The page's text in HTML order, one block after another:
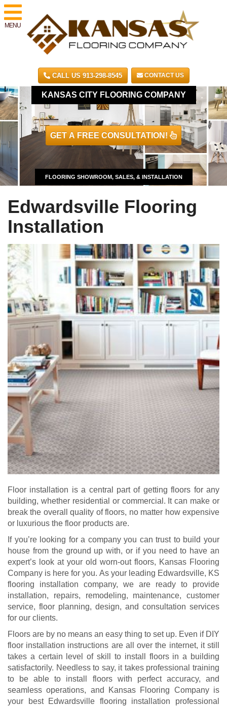
MENU
CALL US 913-298-8545 CONTACT US
GET A FREE CONSULTATION!
KANSAS CITY FLOORING COMPANY
FLOORING SHOWROOM, SALES, & INSTALLATION
Edwardsville Flooring
Installation
Floor installation is a central part of getting floors for any
building, whether residential or commercial. It can make or
break the overall quality of floors, no matter how expensive
or luxurious the floor products are.
If you’re looking for a company you can trust to build your
house from the ground up with, or if you need to have an
expert’s look at your old worn-out floors, Kansas Flooring
Company is here for you. As your leading Edwardsville, KS
flooring installation company, we are ready to provide
installation, repairs, remodeling, maintenance, customer
service, floor planning, design, and consultation services
for our clients.
Floors are by no means an easy thing to set up. Even if DIY
floor installation instructions are all over the internet, it still
takes a certain level of skill to install floors in a building
satisfactorily. Needless to say, it takes professional training
to be able to install floors with perfect accuracy, and
seamless operations, and Kansas Flooring Company is
your best Edwardsville flooring installation professional